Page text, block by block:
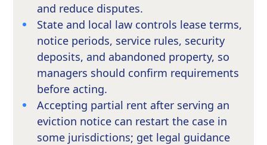
and reduce disputes.
State and local law controls lease terms,
notice periods, service rules, security
deposits, and abandoned property, so
managers should confirm requirements
before acting.
Accepting partial rent after serving an
eviction notice can restart the case in
some jurisdictions; get legal guidance